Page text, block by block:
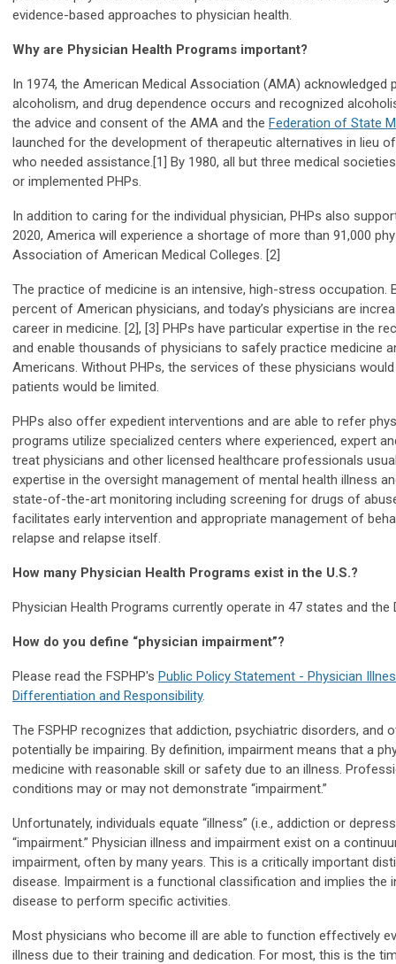
evidence-based approaches to physician health.
Why are Physician Health Programs important?
In 1974, the American Medical Association (AMA) acknowledged
alcoholism, and drug dependence occurs and recognized
the advice and consent of the AMA and the Federation of State
launched for the development of therapeutic alternatives in lieu
who needed assistance.[1] By 1980, all but three medical
or implemented PHPs.
In addition to caring for the individual physician, PHPs also
2020, America will experience a shortage of more than 91,000
Association of American Medical Colleges. [2]
The practice of medicine is an intensive, high-stress occupation.
percent of American physicians, and today’s physicians are
career in medicine. [2], [3] PHPs have particular expertise in the
and enable thousands of physicians to safely practice medicine
Americans. Without PHPs, the services of these physicians
patients would be limited.
PHPs also offer expedient interventions and are able to refer
programs utilize specialized centers where experienced, expert
treat physicians and other licensed healthcare professionals
expertise in the oversight management of mental health illness
state-of-the-art monitoring including screening for drugs of
facilitates early intervention and appropriate management of
relapse and relapse itself.
How many Physician Health Programs exist in the U.S.?
Physician Health Programs currently operate in 47 states and
How do you define “physician impairment”?
Please read the FSPHP's Public Policy Statement - Physician
Differentiation and Responsibility.
The FSPHP recognizes that addiction, psychiatric disorders, and
potentially be impairing. By definition, impairment means that a
medicine with reasonable skill or safety due to an illness.
conditions may or may not demonstrate “impairment.”
Unfortunately, individuals equate “illness” (i.e., addiction or
“impairment.” Physician illness and impairment exist on a
impairment, often by many years. This is a critically important
disease. Impairment is a functional classification and implies
disease to perform specific activities.
Most physicians who become ill are able to function effectively
illness due to their training and dedication. For most, this is the